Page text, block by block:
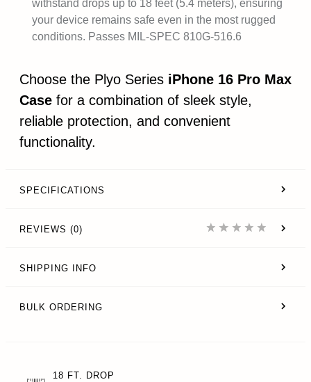
withstand drops up to 18 feet (5.4 meters), ensuring
your device remains safe even in the most rugged
conditions. Passes MIL-SPEC 810G-516.6
Choose the Plyo Series iPhone 16 Pro Max
Case for a combination of sleek style,
reliable protection, and convenient
functionality.
SPECIFICATIONS
REVIEWS (0)
SHIPPING INFO
BULK ORDERING
18 FT. DROP